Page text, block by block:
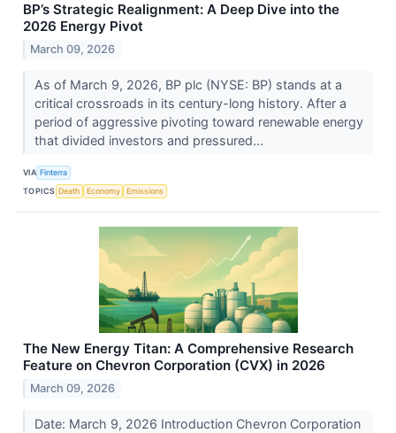
BP’s Strategic Realignment: A Deep Dive into the
2026 Energy Pivot
March 09, 2026
As of March 9, 2026, BP plc (NYSE: BP) stands at a
critical crossroads in its century-long history. After a
period of aggressive pivoting toward renewable energy
that divided investors and pressured...
VIA Finterra
TOPICS Death Economy Emissions
The New Energy Titan: A Comprehensive Research
Feature on Chevron Corporation (CVX) in 2026
March 09, 2026
Date: March 9, 2026 Introduction Chevron Corporation